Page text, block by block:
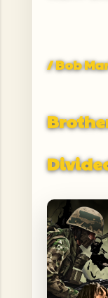
/ Bob